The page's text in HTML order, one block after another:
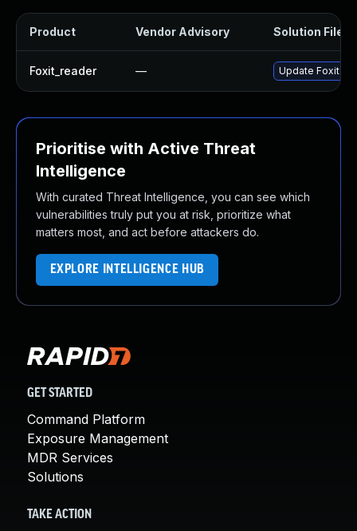
Product Vendor Advisory Solution File
Foxit_reader — Update Foxit
Prioritise with Active Threat
Intelligence
With curated Threat Intelligence, you can see which
vulnerabilities truly put you at risk, prioritize what
matters most, and act before attackers do.
EXPLORE INTELLIGENCE HUB
GET STARTED
Command Platform
Exposure Management
MDR Services
Solutions
TAKE ACTION